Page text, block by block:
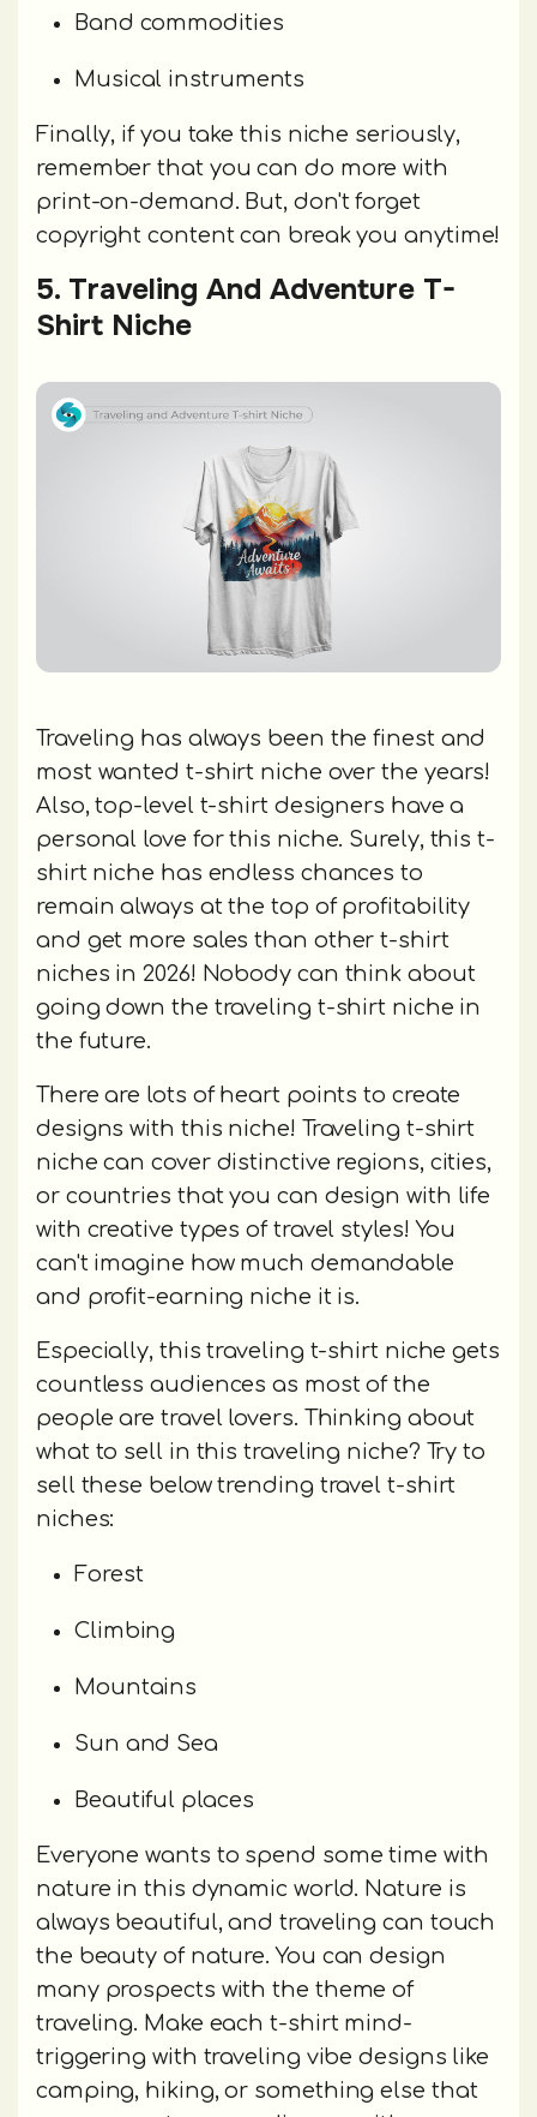
Band commodities
Musical instruments
Finally, if you take this niche seriously,
remember that you can do more with
print-on-demand. But, don't forget
copyright content can break you anytime!
5. Traveling And Adventure T-
Shirt Niche
Traveling has always been the finest and
most wanted t-shirt niche over the years!
Also, top-level t-shirt designers have a
personal love for this niche. Surely, this t-
shirt niche has endless chances to
remain always at the top of profitability
and get more sales than other t-shirt
niches in 2026! Nobody can think about
going down the traveling t-shirt niche in
the future.
There are lots of heart points to create
designs with this niche! Traveling t-shirt
niche can cover distinctive regions, cities,
or countries that you can design with life
with creative types of travel styles! You
can't imagine how much demandable
and profit-earning niche it is.
Especially, this traveling t-shirt niche gets
countless audiences as most of the
people are travel lovers. Thinking about
what to sell in this traveling niche? Try to
sell these below trending travel t-shirt
niches:
Forest
Climbing
Mountains
Sun and Sea
Beautiful places
Everyone wants to spend some time with
nature in this dynamic world. Nature is
always beautiful, and traveling can touch
the beauty of nature. You can design
many prospects with the theme of
traveling. Make each t-shirt mind-
triggering with traveling vibe designs like
camping, hiking, or something else that